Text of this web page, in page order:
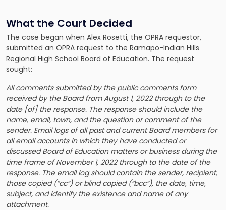
What the Court Decided
The case began when Alex Rosetti, the OPRA requestor,
submitted an OPRA request to the Ramapo-Indian Hills
Regional High School Board of Education. The request
sought:
All comments submitted by the public comments form
received by the Board from August 1, 2022 through to the
date [of] the response. The response should include the
name, email, town, and the question or comment of the
sender. Email logs of all past and current Board members for
all email accounts in which they have conducted or
discussed Board of Education matters or business during the
time frame of November 1, 2022 through to the date of the
response. The email log should contain the sender, recipient,
those copied (“cc”) or blind copied (“bcc”), the date, time,
subject, and identify the existence and name of any
attachment.